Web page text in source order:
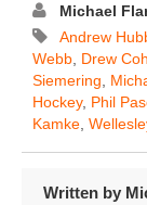
Michael
Andrew
Webb, Drew
Siemering,
Hockey, Phil
Kamke,
Written by